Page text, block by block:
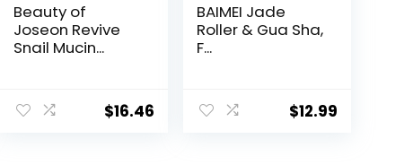
Beauty of
Joseon Revive
Snail Mucin...
$16.46
BAIMEI Jade
Roller & Gua Sha,
F...
$12.99